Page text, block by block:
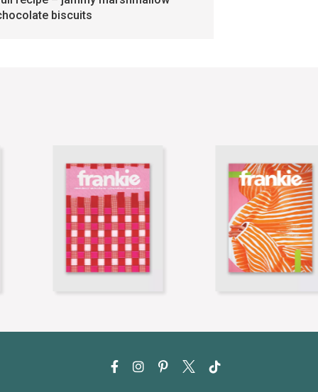
biscuits